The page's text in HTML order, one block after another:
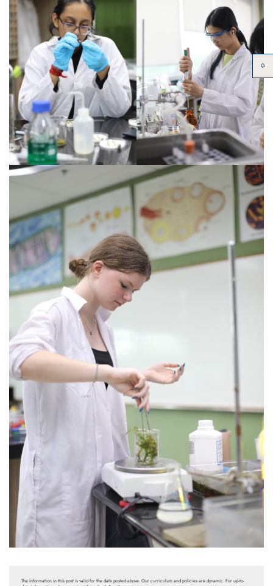
The information in this post is valid for the date posted above. Our curriculum and policies are dynamic. For up-to-